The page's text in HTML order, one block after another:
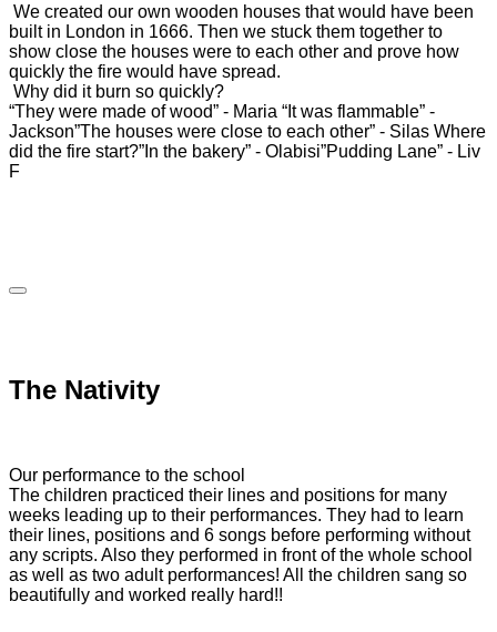
We created our own wooden houses that would have been
built in London in 1666. Then we stuck them together to
show close the houses were to each other and prove how
quickly the fire would have spread.
Why did it burn so quickly?
“They were made of wood” - Maria “It was flammable” -
Jackson”The houses were close to each other” - Silas Where
did the fire start?”In the bakery” - Olabisi”Pudding Lane” - Liv
F
The Nativity
Our performance to the school
The children practiced their lines and positions for many
weeks leading up to their performances. They had to learn
their lines, positions and 6 songs before performing without
any scripts. Also they performed in front of the whole school
as well as two adult performances! All the children sang so
beautifully and worked really hard!!